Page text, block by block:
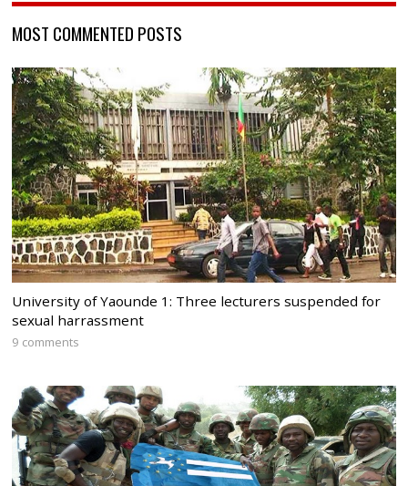
MOST COMMENTED POSTS
University of Yaounde 1: Three lecturers suspended for
sexual harrassment
9 comments